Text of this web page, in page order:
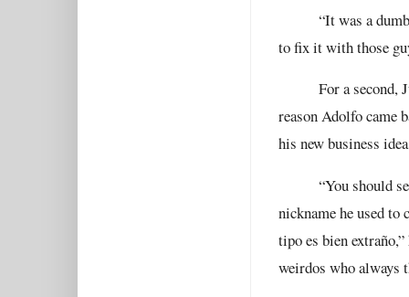
“It was a
to fix it with those
For a second,
reason Adolfo came
his new business
“You should
nickname he used
tipo es bien
weirdos who always